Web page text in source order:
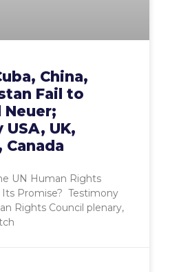
China,
Fail to
Neuer;
UK,
UN Human Rights
Promise? Testimony
Rights Council plenary,